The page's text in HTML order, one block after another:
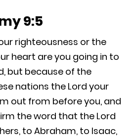
9:5
righteousness or the
heart are you going in to
but because of the
nations the Lord your
out from before you, and
the word that the Lord
to Abraham, to Isaac,